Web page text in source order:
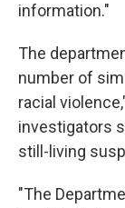
information."
The
number of
racial
investigators
still-living
"The